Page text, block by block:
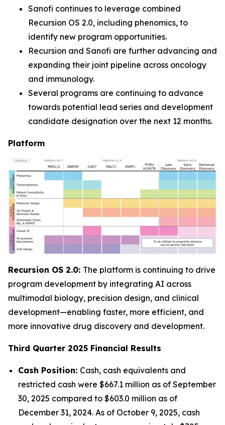
Sanofi continues to leverage combined
Recursion OS 2.0, including phenomics, to
identify new program opportunities.
Recursion and Sanofi are further advancing and
expanding their joint pipeline across oncology
and immunology.
Several programs are continuing to advance
towards potential lead series and development
candidate designation over the next 12 months.
Platform
Recursion OS 2.0: The platform is continuing to drive
program development by integrating AI across
multimodal biology, precision design, and clinical
development—enabling faster, more efficient, and
more innovative drug discovery and development.
Third Quarter 2025 Financial Results
Cash Position: Cash, cash equivalents and
restricted cash were $667.1 million as of September
30, 2025 compared to $603.0 million as of
December 31, 2024. As of October 9, 2025, cash